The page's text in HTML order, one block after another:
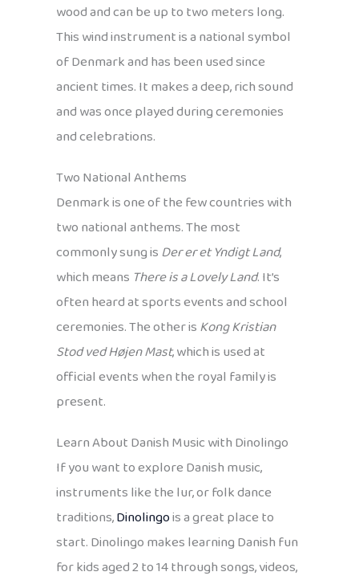
wood and can be up to two meters long.
This wind instrument is a national symbol
of Denmark and has been used since
ancient times. It makes a deep, rich sound
and was once played during ceremonies
and celebrations.
Two National Anthems
Denmark is one of the few countries with
two national anthems. The most
commonly sung is Der er et Yndigt Land,
which means There is a Lovely Land. It’s
often heard at sports events and school
ceremonies. The other isKong Kristian
Stod ved Højen Mast, which is used at
official events when the royal family is
present.
Learn About Danish Music with Dinolingo
If you want to explore Danish music,
instruments like the lur, or folk dance
traditions,Dinolingois a great place to
start. Dinolingo makes learning Danish fun
for kids aged 2 to 14 through songs, videos,